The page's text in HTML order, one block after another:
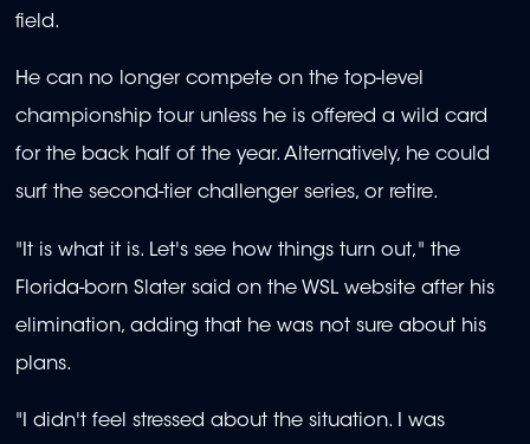
field.
He can no longer compete on the top-level
championship tour unless he is offered a wild card
for the back half of the year. Alternatively, he could
surf the second-tier challenger series, or retire.
"It is what it is. Let's see how things turn out," the
Florida-born Slater said on the WSL website after his
elimination, adding that he was not sure about his
plans.
"I didn't feel stressed about the situation. I was